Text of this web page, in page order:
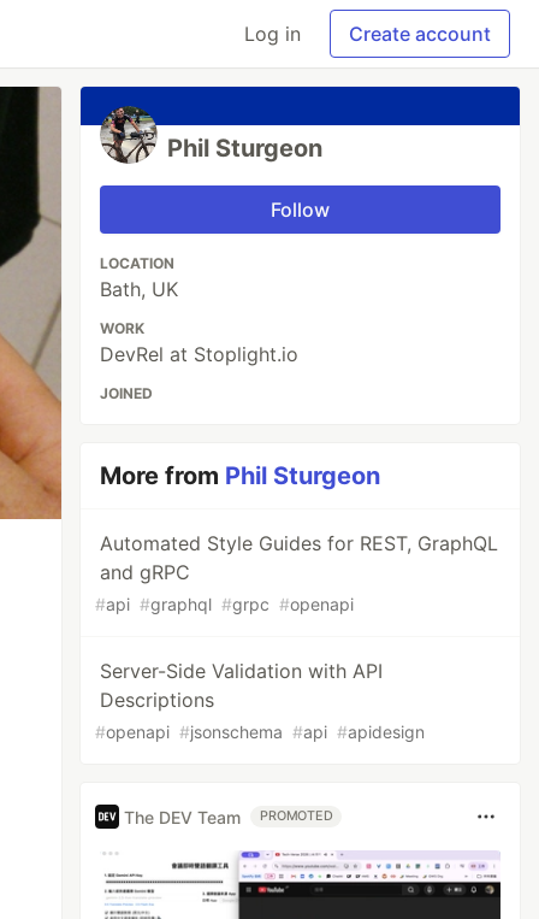
Log in Create account
Phil Sturgeon
Follow
LOCATION
Bath, UK
WORK
DevRel at Stoplight.io
JOINED
More from Phil Sturgeon
Automated Style Guides for REST, GraphQL
and gRPC
#api #graphql #grpc #openapi
Server-Side Validation with API
Descriptions
#openapi #jsonschema #api #apidesign
The DEV Team PROMOTED